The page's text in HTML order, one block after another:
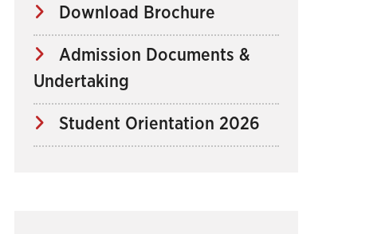
Download Brochure
Admission Documents &
Undertaking
Student Orientation 2026